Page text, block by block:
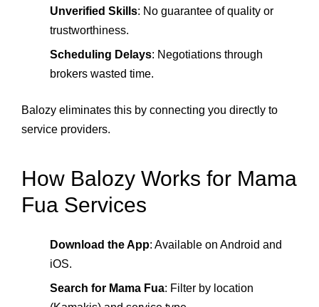
Unverified Skills: No guarantee of quality or
trustworthiness.
Scheduling Delays: Negotiations through
brokers wasted time.
Balozy eliminates this by connecting you directly to
service providers.
How Balozy Works for Mama
Fua Services
Download the App: Available on Android and
iOS.
Search for Mama Fua: Filter by location